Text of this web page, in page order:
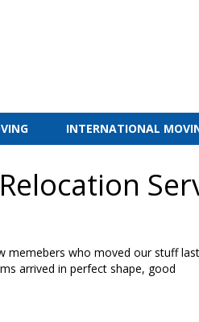
INTERNATIONAL
memebers who moved our stuff last
arrived in perfect shape, good